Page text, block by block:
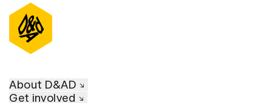
About D&AD
Get involved